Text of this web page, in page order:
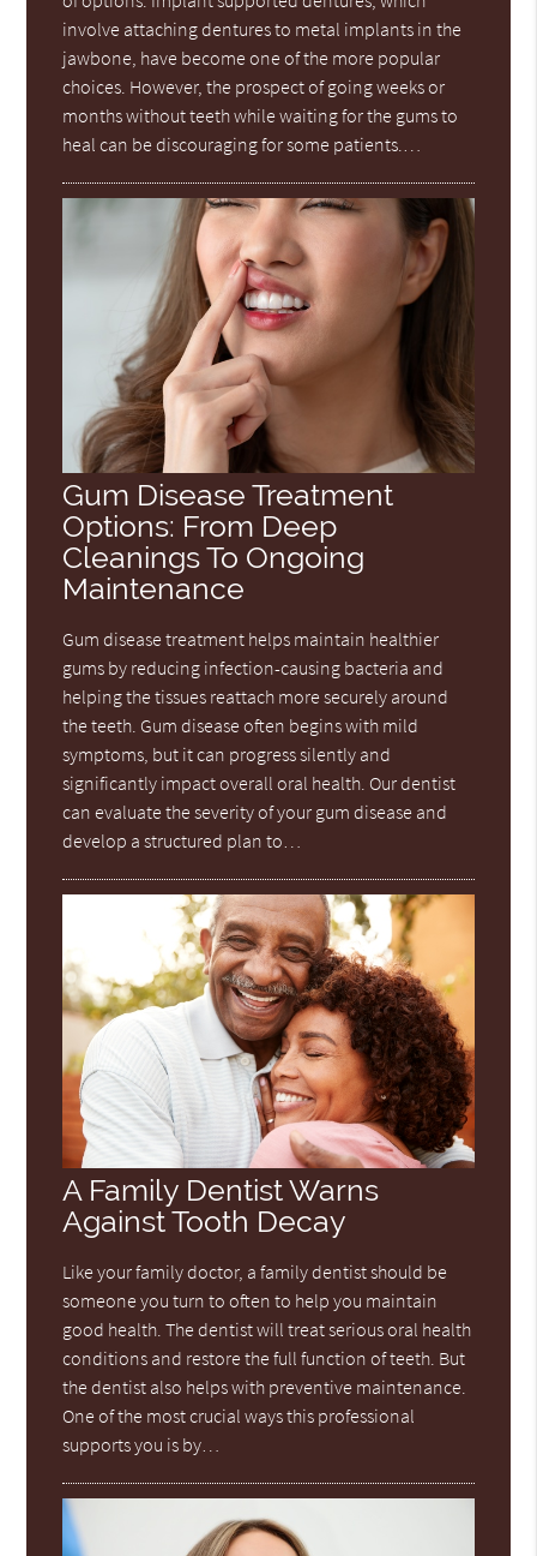
involve attaching dentures to metal implants in the
jawbone, have become one of the more popular
choices. However, the prospect of going weeks or
months without teeth while waiting for the gums to
heal can be discouraging for some patients.…
Gum Disease Treatment
Options: From Deep
Cleanings To Ongoing
Maintenance
Gum disease treatment helps maintain healthier
gums by reducing infection-causing bacteria and
helping the tissues reattach more securely around
the teeth. Gum disease often begins with mild
symptoms, but it can progress silently and
significantly impact overall oral health. Our dentist
can evaluate the severity of your gum disease and
develop a structured plan to…
A Family Dentist Warns
Against Tooth Decay
Like your family doctor, a family dentist should be
someone you turn to often to help you maintain
good health. The dentist will treat serious oral health
conditions and restore the full function of teeth. But
the dentist also helps with preventive maintenance.
One of the most crucial ways this professional
supports you is by…